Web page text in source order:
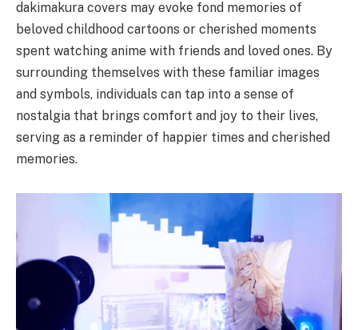
dakimakura covers may evoke fond memories of
beloved childhood cartoons or cherished moments
spent watching anime with friends and loved ones. By
surrounding themselves with these familiar images
and symbols, individuals can tap into a sense of
nostalgia that brings comfort and joy to their lives,
serving as a reminder of happier times and cherished
memories.